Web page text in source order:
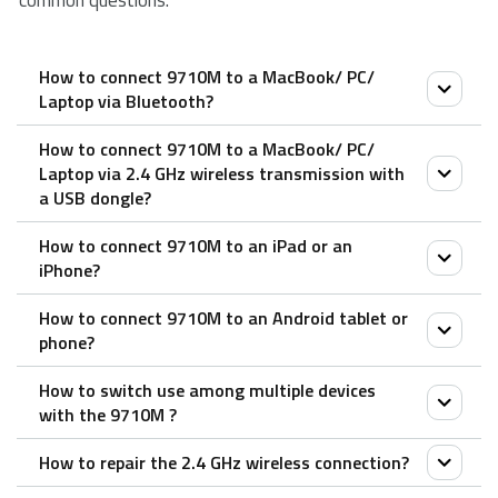
How to connect 9710M to a MacBook/ PC/
Laptop via Bluetooth?
Keyboard:
1. Press and hold key combinations, Fn+1, Fn+2 or
Fn+3 at least 3 seconds to pair 3 different devices
via Bluetooth. The keyboard is discoverable for 60
seconds.
2. Complete Bluetooth pairing on your device.
Mouse:
Pair your first device:
1. Turn on the mouse.
2. Keep pressing the Bluetooth button at least 3
seconds to pair. The status LED flashes red slowly.
How to connect 9710M to a MacBook/ PC/
Laptop via 2.4 GHz wireless transmission with
a USB dongle?
1. Take out the receiver from the mouse
2. Place the receiver into a PC or laptop USB port.
How to connect 9710M to an iPad or an
iPhone?
Mouse:
1. Turn on the mouse.
2. Press the device button to select a channel.
• Status LED blinks fast.
3. Press the Bluetooth button for 3 seconds.
• Status LED blinks slower.
How to connect 9710M to an Android tablet or
phone?
Mouse:
1. Turn on the mouse.
2. Press the device button to select a channel.
How to switch use among multiple devices
with the 9710M ?
Press key combinations of the keyboard, Fn+1,
How to repair the 2.4 GHz wireless connection?